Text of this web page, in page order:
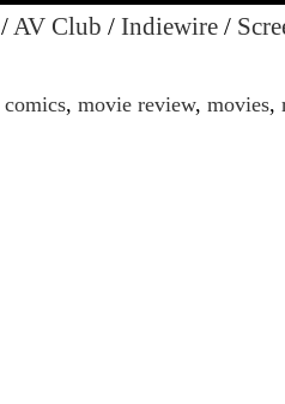
/ AV Club / Indiewire /
comics, movie review, movies,